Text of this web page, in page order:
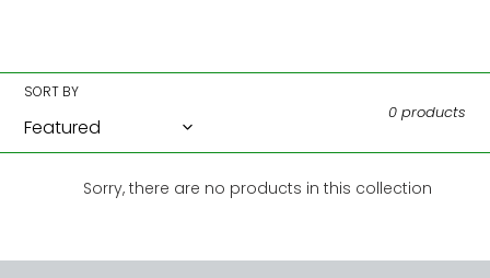
n
SORT BY
0 products
Sorry, there are no products in this collection